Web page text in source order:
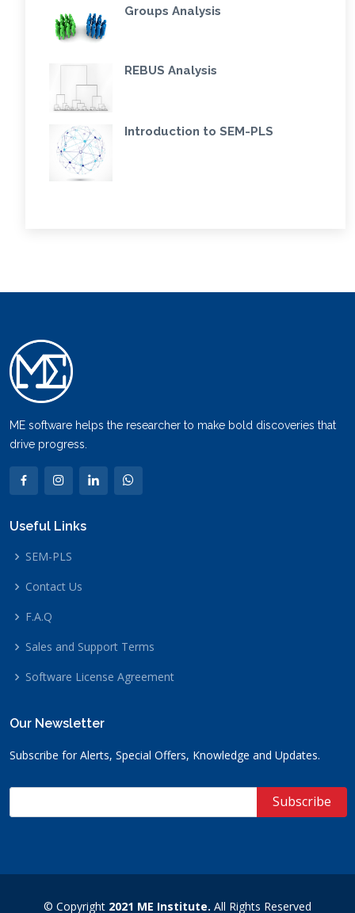
Groups Analysis
REBUS Analysis
Introduction to SEM-PLS
ME software helps the researcher to make bold discoveries that
drive progress.
Useful Links
SEM-PLS
Contact Us
F.A.Q
Sales and Support Terms
Software License Agreement
Our Newsletter
Subscribe for Alerts, Special Offers, Knowledge and Updates.
© Copyright 2021 ME Institute. All Rights Reserved